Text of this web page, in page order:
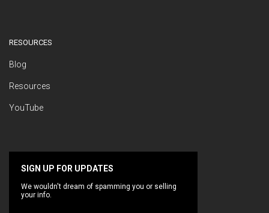
RESOURCES
Blog
Resources
YouTube
SIGN UP FOR UPDATES
We wouldn't dream of spamming you or selling
your info.